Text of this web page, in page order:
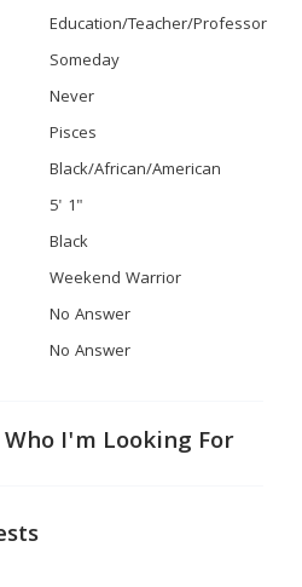
Education/Teacher/Professor
Someday
Never
Pisces
Black/African/American
5' 1"
Black
Weekend Warrior
No Answer
No Answer
I'm Looking For